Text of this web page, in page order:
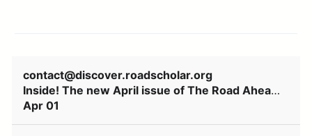
contact@discover.roadscholar.org
Inside! The new April issue of The Road Ahead newsletter
Apr 01